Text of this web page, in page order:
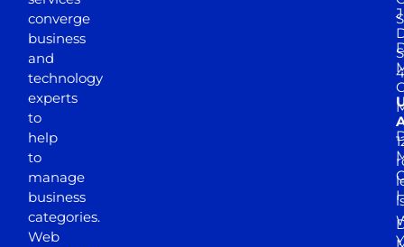
converge
business
and
technology
experts
to
help
to
manage
business
categories.
Web